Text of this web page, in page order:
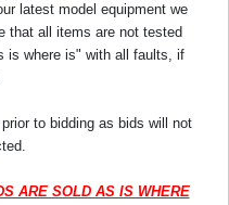
latest model equipment we
that all items are not tested
is where is" with all faults, if
to bidding as bids will not
ARE SOLD AS IS WHERE